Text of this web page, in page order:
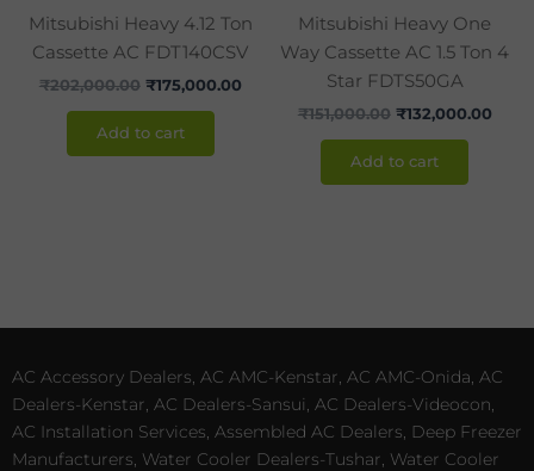
Mitsubishi Heavy 4.12 Ton
Cassette AC FDT140CSV
₹202,000.00 ₹175,000.00
Add to cart
Mitsubishi Heavy One
Way Cassette AC 1.5 Ton 4
Star FDTS50GA
₹151,000.00 ₹132,000.00
Add to cart
AC Accessory Dealers, AC AMC-Kenstar, AC AMC-Onida, AC
Dealers-Kenstar, AC Dealers-Sansui, AC Dealers-Videocon,
AC Installation Services, Assembled AC Dealers, Deep Freezer
Manufacturers, Water Cooler Dealers-Tushar, Water Cooler